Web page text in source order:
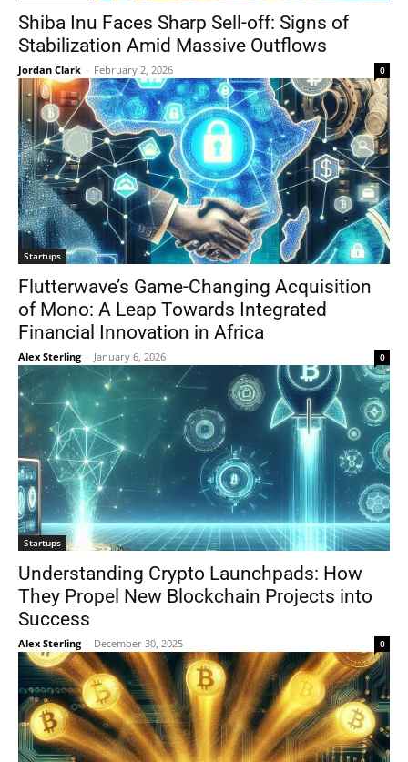
Shiba Inu Faces Sharp Sell-off: Signs of
Stabilization Amid Massive Outflows
Jordan Clark - February 2, 2026 0
Startups
Flutterwave’s Game-Changing Acquisition
of Mono: A Leap Towards Integrated
Financial Innovation in Africa
Alex Sterling - January 6, 2026 0
Startups
Understanding Crypto Launchpads: How
They Propel New Blockchain Projects into
Success
Alex Sterling - December 30, 2025 0